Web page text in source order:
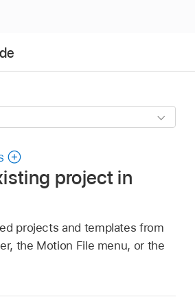
project in
projects and templates from
the Motion File menu, or the